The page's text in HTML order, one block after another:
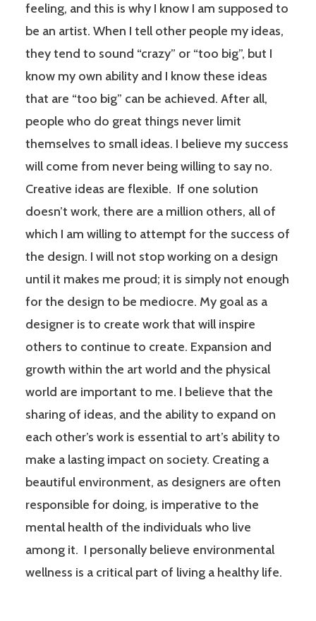
feeling, and this is why I know I am supposed to
be an artist. When I tell other people my ideas,
they tend to sound “crazy” or “too big”, but I
know my own ability and I know these ideas
that are “too big” can be achieved. After all,
people who do great things never limit
themselves to small ideas. I believe my success
will come from never being willing to say no.
Creative ideas are flexible. If one solution
doesn’t work, there are a million others, all of
which I am willing to attempt for the success of
the design. I will not stop working on a design
until it makes me proud; it is simply not enough
for the design to be mediocre. My goal as a
designer is to create work that will inspire
others to continue to create. Expansion and
growth within the art world and the physical
world are important to me. I believe that the
sharing of ideas, and the ability to expand on
each other’s work is essential to art’s ability to
make a lasting impact on society. Creating a
beautiful environment, as designers are often
responsible for doing, is imperative to the
mental health of the individuals who live
among it. I personally believe environmental
wellness is a critical part of living a healthy life.